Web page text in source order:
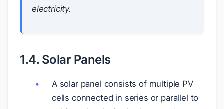
electricity.
1.4. Solar Panels
A solar panel consists of multiple PV
cells connected in series or parallel to